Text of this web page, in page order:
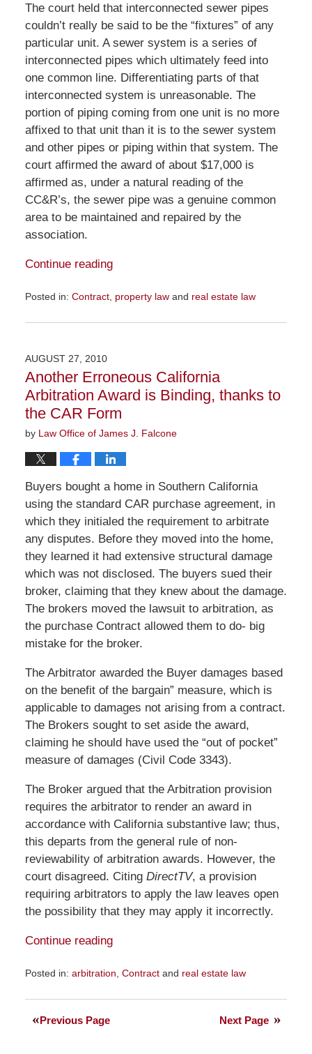
The court held that interconnected sewer pipes
couldn’t really be said to be the “fixtures” of any
particular unit. A sewer system is a series of
interconnected pipes which ultimately feed into
one common line. Differentiating parts of that
interconnected system is unreasonable. The
portion of piping coming from one unit is no more
affixed to that unit than it is to the sewer system
and other pipes or piping within that system. The
court affirmed the award of about $17,000 is
affirmed as, under a natural reading of the
CC&R’s, the sewer pipe was a genuine common
area to be maintained and repaired by the
association.
Continue reading
Posted in: Contract, property lawand real estate law
November
4:10
pm
AUGUST 27, 2010
Another Erroneous California
Arbitration Award is Binding, thanks to
the CAR Form
by Law Office of James J. Falcone
Buyers bought a home in Southern California
using the standard CAR purchase agreement, in
which they initialed the requirement to arbitrate
any disputes. Before they moved into the home,
they learned it had extensive structural damage
which was not disclosed. The buyers sued their
broker, claiming that they knew about the damage.
The brokers moved the lawsuit to arbitration, as
the purchase Contract allowed them to do- big
mistake for the broker.
The Arbitrator awarded the Buyer damages based
on the benefit of the bargain” measure, which is
applicable to damages not arising from a contract.
The Brokers sought to set aside the award,
claiming he should have used the “out of pocket”
measure of damages (Civil Code 3343).
The Broker argued that the Arbitration provision
requires the arbitrator to render an award in
accordance with California substantive law; thus,
this departs from the general rule of non-
reviewability of arbitration awards. However, the
court disagreed. Citing DirectTV, a provision
requiring arbitrators to apply the law leaves open
the possibility that they may apply it incorrectly.
Continue reading
Posted in: arbitration Contractand real estate law
August
2010
Next Page
Previous Page